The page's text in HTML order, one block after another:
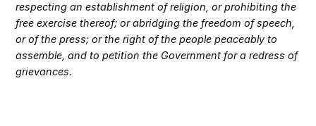
respecting an establishment of religion, or prohibiting the
free exercise thereof; or abridging the freedom of speech,
or of the press; or the right of the people peaceably to
assemble, and to petition the Government for a redress of
grievances.